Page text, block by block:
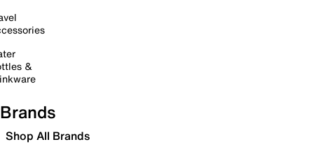
&
Brands
Shop All Brands